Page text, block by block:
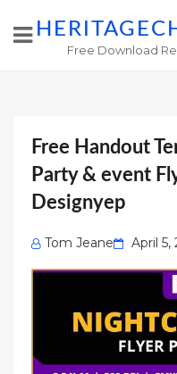
Free Download
Free Handout
Party & event
Designyep
Tom Jeane
Posted
on
April 5,